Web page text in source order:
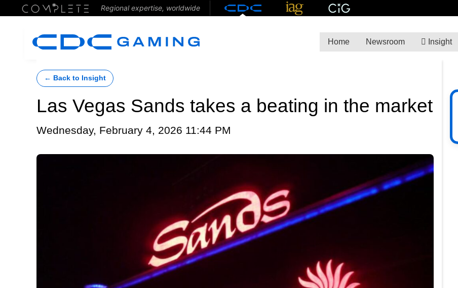
Regional expertise, worldwide
Home Newsroom Insight
← Back to Insight
Las Vegas Sands takes a beating in the market
Wednesday, February 4, 2026 11:44 PM